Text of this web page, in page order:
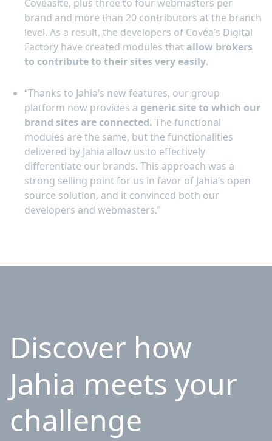
Covéasite, plus three to four webmasters per
brand and more than 20 contributors at the branch
level. As a result, the developers of Covéa’s Digital
Factory have created modules that allow brokers
to contribute to their sites very easily.
“Thanks to Jahia’s new features, our group
platform now provides a generic site to which our
brand sites are connected. The functional
modules are the same, but the functionalities
delivered by Jahia allow us to effectively
differentiate our brands. This approach was a
strong selling point for us in favor of Jahia’s open
source solution, and it convinced both our
developers and webmasters.”
Discover how
Jahia meets your
challenge